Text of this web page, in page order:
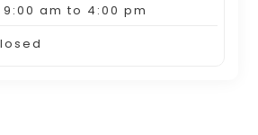
9:00 am to 4:00 pm